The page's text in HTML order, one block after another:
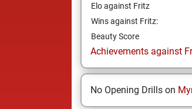
Elo against Fritz
Wins against Fritz:
Beauty Score
Achievements against
No Opening Drills on